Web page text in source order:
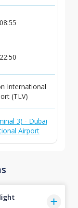
08:55
22:50
International
(TLV)
3) - Dubai
Airport